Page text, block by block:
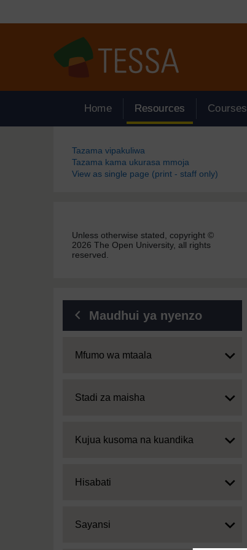
Home Resources Courses
Blocks
Tazama vipakuliwa
Tazama kama ukurasa mmoja
View as single page (print - staff only)
Unless otherwise stated, copyright ©
2026 The Open University, all rights
reserved.
Maudhui ya nyenzo
Expand
Mfumo wa mtaala
Expand
Stadi za maisha
Expand
Kujua kusoma na kuandika
Expand
Hisabati
Expand
Sayansi